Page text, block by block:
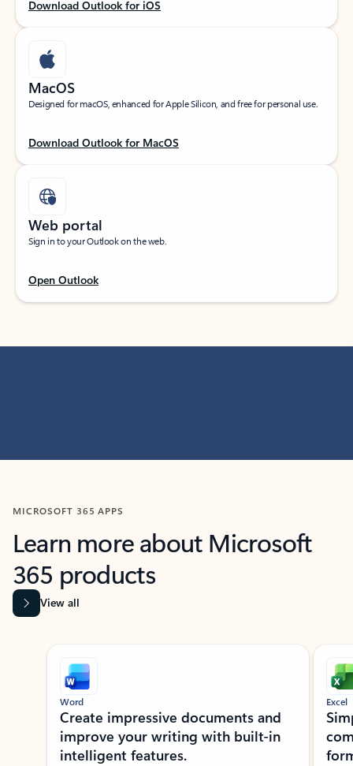
Download Outlook for iOS
MacOS
Designed for macOS, enhanced for Apple Silicon, and free for personal use.
Download Outlook for MacOS
Web portal
Sign in to your Outlook on the web.
Open Outlook
MICROSOFT 365 APPS
Learn more about Microsoft
365 products
View all
Showing slide 1 of 9
Word
Create impressive documents and
improve your writing with built-in
intelligent features.
Excel